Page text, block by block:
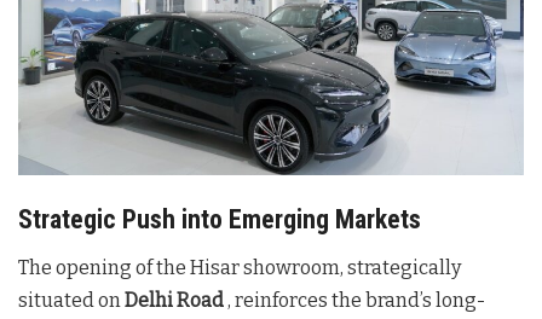
Strategic Push into Emerging Markets
The opening of the Hisar showroom, strategically
situated on Delhi Road, reinforces the brand’s long-